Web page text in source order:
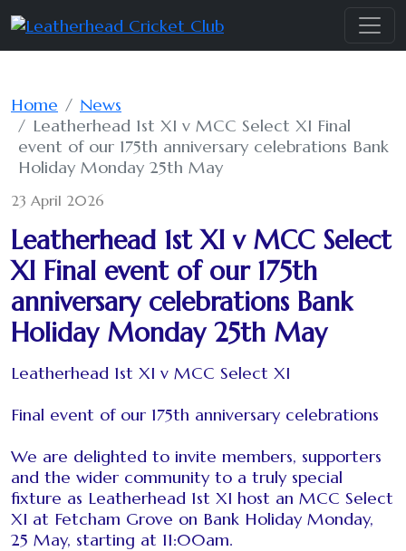
Home
News
Leatherhead 1st XI v MCC Select XI Final
event of our 175th anniversary celebrations Bank
Holiday Monday 25th May
23 April 2026
Leatherhead 1st XI v MCC Select
XI Final event of our 175th
anniversary celebrations Bank
Holiday Monday 25th May
Leatherhead 1st XI v MCC Select XI
Final event of our 175th anniversary celebrations
We are delighted to invite members, supporters
and the wider community to a truly special
fixture as Leatherhead 1st XI host an MCC Select
XI at Fetcham Grove on Bank Holiday Monday,
25 May, starting at 11:00am.